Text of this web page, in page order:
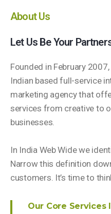
About Us
Let Us Be Your
Founded in February
Indian based full-service
marketing agency that
services from creative to
businesses.
In India Web Wide we
Narrow this definition
customers. It’s time to
Our Core Services